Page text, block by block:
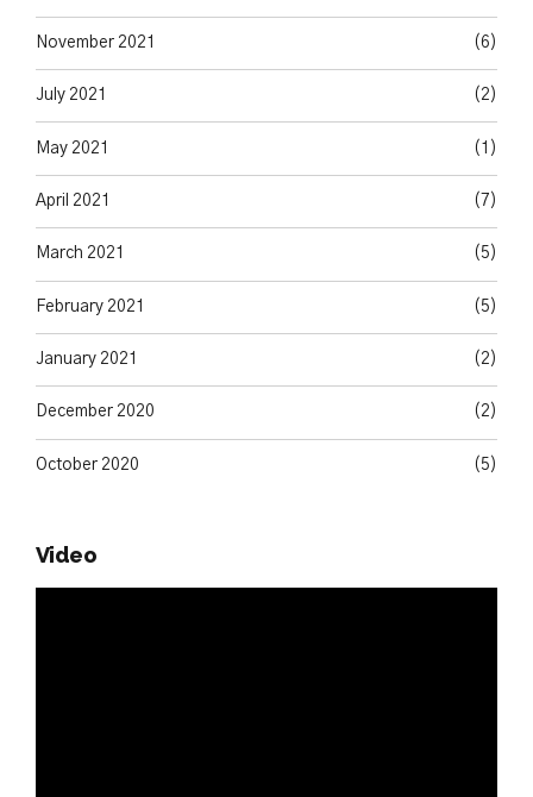
November 2021 (6)
July 2021 (2)
May 2021 (1)
April 2021 (7)
March 2021 (5)
February 2021 (5)
January 2021 (2)
December 2020 (2)
October 2020 (5)
Video